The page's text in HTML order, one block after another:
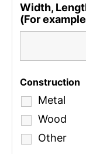
Width,
(For
Construction
Metal
Wood
Other